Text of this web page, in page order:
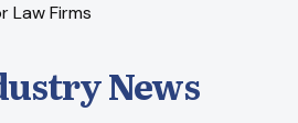
Law Firms
News